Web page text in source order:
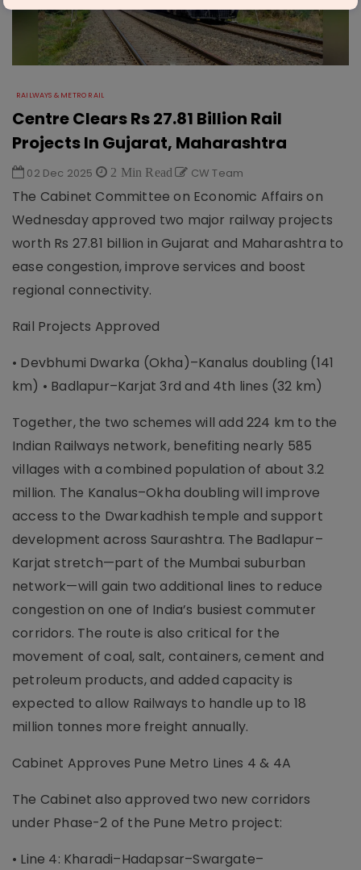
RAILWAYS & METRO RAIL
Centre Clears Rs 27.81 Billion Rail
Projects In Gujarat, Maharashtra
02 Dec 2025 2 Min Read CW Team
The Cabinet Committee on Economic Affairs on
Wednesday approved two major railway projects
worth Rs 27.81 billion in Gujarat and Maharashtra to
ease congestion, improve services and boost
regional connectivity.
Rail Projects Approved
• Devbhumi Dwarka (Okha)–Kanalus doubling (141
km) • Badlapur–Karjat 3rd and 4th lines (32 km)
Together, the two schemes will add 224 km to the
Indian Railways network, benefiting nearly 585
villages with a combined population of about 3.2
million. The Kanalus–Okha doubling will improve
access to the Dwarkadhish temple and support
development across Saurashtra. The Badlapur–
Karjat stretch—part of the Mumbai suburban
network—will gain two additional lines to reduce
congestion on one of India’s busiest commuter
corridors. The route is also critical for the
movement of coal, salt, containers, cement and
petroleum products, and added capacity is
expected to allow Railways to handle up to 18
million tonnes more freight annually.
Cabinet Approves Pune Metro Lines 4 & 4A
The Cabinet also approved two new corridors
under Phase-2 of the Pune Metro project:
• Line 4: Kharadi–Hadapsar–Swargate–